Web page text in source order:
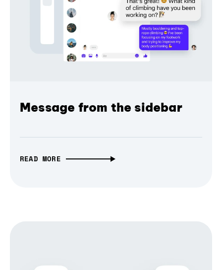
Message from the sidebar
READ MORE